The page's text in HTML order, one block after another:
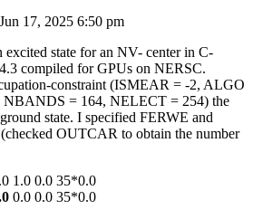
17, 2025 6:50 pm
excited state for an NV- center in C-
compiled for GPUs on NERSC.
constraint (ISMEAR = -2, ALGO
= 164, NELECT = 254) the
state. I specified FERWE and
OUTCAR to obtain the number
1.0 0.0 35*0.0
0.0 0.0 35*0.0